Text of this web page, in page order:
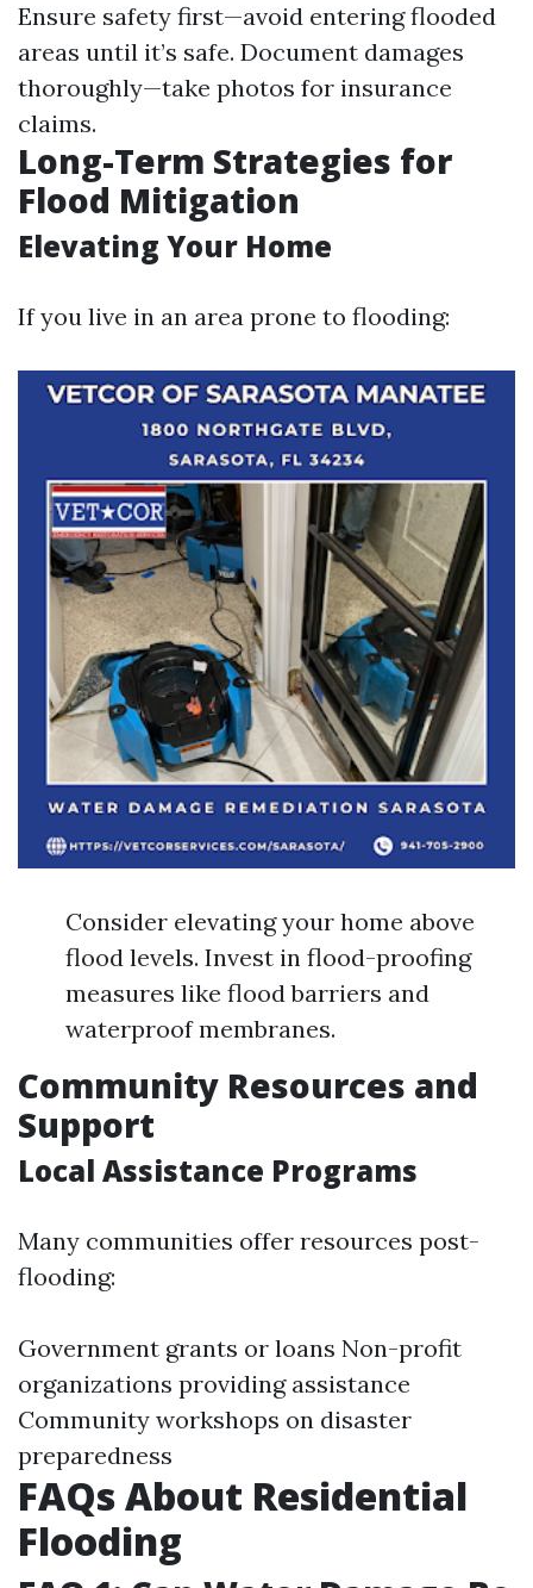
Ensure safety first—avoid entering flooded
areas until it’s safe. Document damages
thoroughly—take photos for insurance
claims.
Long-Term Strategies for
Flood Mitigation
Elevating Your Home
If you live in an area prone to flooding:
Consider elevating your home above
flood levels. Invest in flood-proofing
measures like flood barriers and
waterproof membranes.
Community Resources and
Support
Local Assistance Programs
Many communities offer resources post-
flooding:
Government grants or loans Non-profit
organizations providing assistance
Community workshops on disaster
preparedness
FAQs About Residential
Flooding